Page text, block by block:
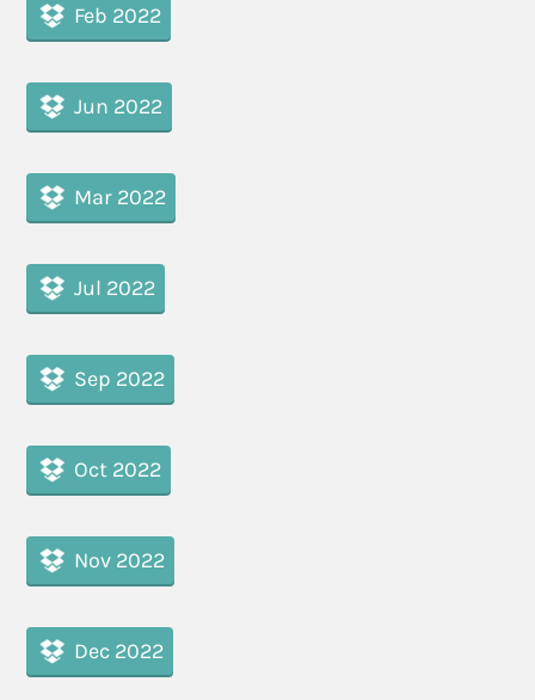
Feb 2022
Jun 2022
Mar 2022
Jul 2022
Sep 2022
Oct 2022
Nov 2022
Dec 2022